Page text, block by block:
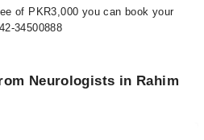
of PKR3,000 you can book your
34500888
Neurologists in Rahim